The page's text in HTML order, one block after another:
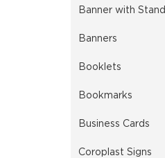
Banner with Stand
Banners
Booklets
Bookmarks
Business Cards
Coroplast Signs